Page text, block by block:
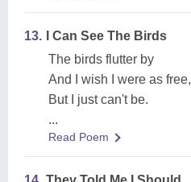
13.
I Can See The Birds
The birds flutter by
And I wish I were as free,
But I just can't be.
...
Read Poem